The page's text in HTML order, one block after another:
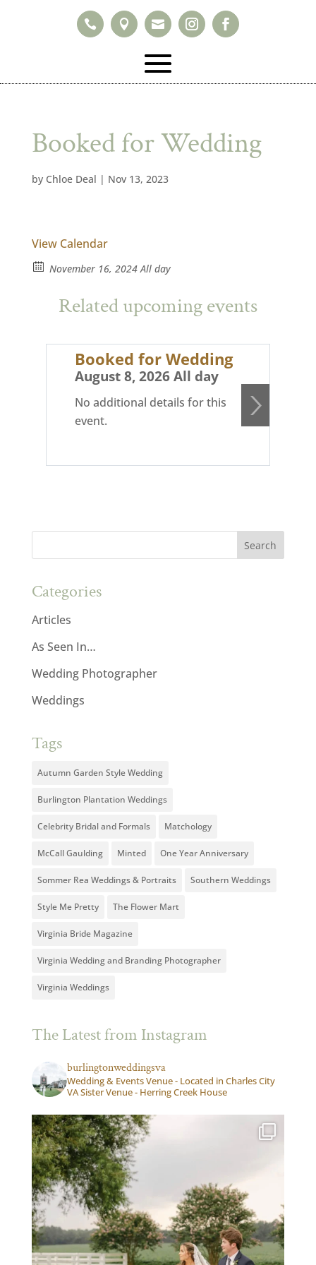
  
Booked for Wedding
by Chloe Deal | Nov 13, 2023
View Calendar
November 16, 2024 All day
Related upcoming events
Booked for Wedding
August 8, 2026 All day
No additional details for this
event.
Categories
Articles
As Seen In…
Wedding Photographer
Weddings
Tags
Autumn Garden Style Wedding
Burlington Plantation Weddings
Celebrity Bridal and Formals Matchology
McCall Gaulding Minted One Year Anniversary
Sommer Rea Weddings & Portraits Southern Weddings
Style Me Pretty The Flower Mart
Virginia Bride Magazine
Virginia Wedding and Branding Photographer
Virginia Weddings
The Latest from Instagram
burlingtonweddingsva
Wedding & Events Venue - Located in Charles City
VA Sister Venue - Herring Creek House